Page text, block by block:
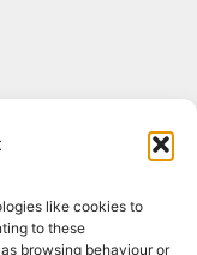
like cookies to
to these
browsing behaviour or